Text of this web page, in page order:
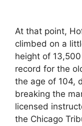
At that point,
climbed on a
height of
record for the
the age of 104,
breaking the
licensed
the Chicago